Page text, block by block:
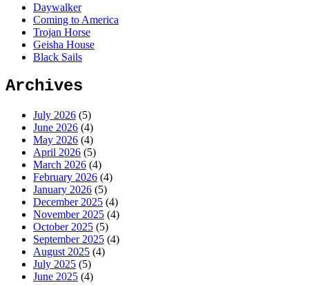
Daywalker
Coming to America
Trojan Horse
Geisha House
Black Sails
Archives
July 2026 (5)
June 2026 (4)
May 2026 (4)
April 2026 (5)
March 2026 (4)
February 2026 (4)
January 2026 (5)
December 2025 (4)
November 2025 (4)
October 2025 (5)
September 2025 (4)
August 2025 (4)
July 2025 (5)
June 2025 (4)